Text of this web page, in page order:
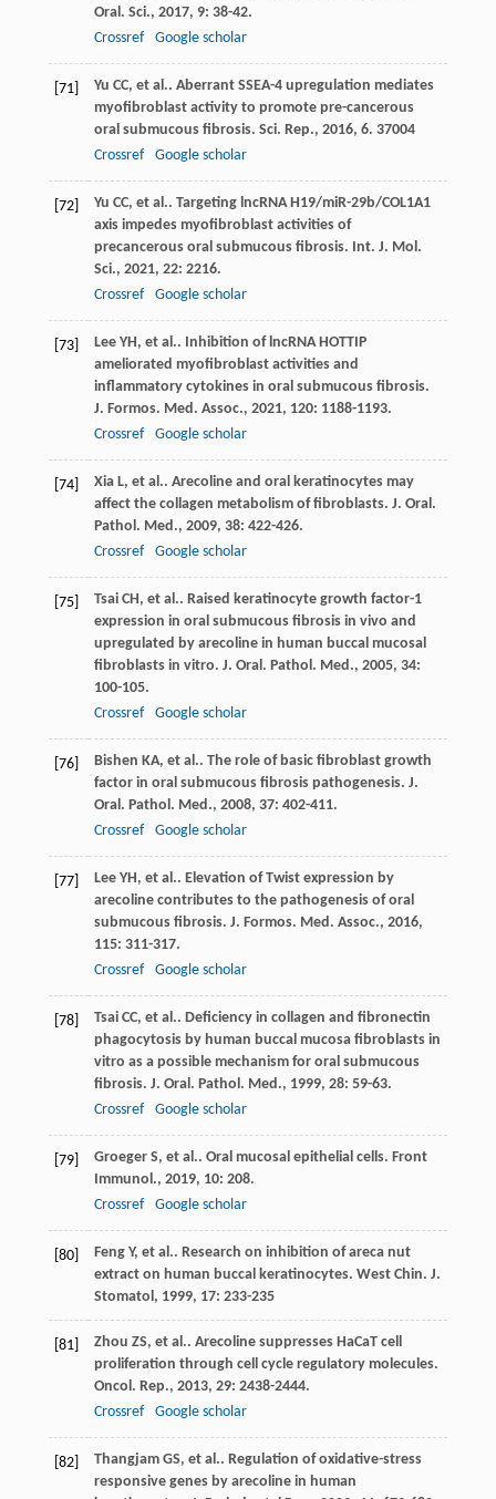
Oral. Sci., 2017, 9: 38-42.
Crossref
Google scholar
[71] Yu CC, et al.. Aberrant SSEA-4 upregulation mediates
myofibroblast activity to promote pre-cancerous
oral submucous fibrosis. Sci. Rep., 2016, 6. 37004
Crossref
Google scholar
[72] Yu CC, et al.. Targeting lncRNA H19/miR-29b/COL1A1
axis impedes myofibroblast activities of
precancerous oral submucous fibrosis. Int. J. Mol.
Sci., 2021, 22: 2216.
Crossref
Google scholar
[73] Lee YH, et al.. Inhibition of lncRNA HOTTIP
ameliorated myofibroblast activities and
inflammatory cytokines in oral submucous fibrosis.
J. Formos. Med. Assoc., 2021, 120: 1188-1193.
Crossref
Google scholar
[74] Xia L, et al.. Arecoline and oral keratinocytes may
affect the collagen metabolism of fibroblasts. J. Oral.
Pathol. Med., 2009, 38: 422-426.
Crossref
Google scholar
[75] Tsai CH, et al.. Raised keratinocyte growth factor-1
expression in oral submucous fibrosis in vivo and
upregulated by arecoline in human buccal mucosal
fibroblasts in vitro. J. Oral. Pathol. Med., 2005, 34:
100-105.
Crossref
Google scholar
[76] Bishen KA, et al.. The role of basic fibroblast growth
factor in oral submucous fibrosis pathogenesis. J.
Oral. Pathol. Med., 2008, 37: 402-411.
Crossref
Google scholar
[77] Lee YH, et al.. Elevation of Twist expression by
arecoline contributes to the pathogenesis of oral
submucous fibrosis. J. Formos. Med. Assoc., 2016,
115: 311-317.
Crossref
Google scholar
[78] Tsai CC, et al.. Deficiency in collagen and fibronectin
phagocytosis by human buccal mucosa fibroblasts in
vitro as a possible mechanism for oral submucous
fibrosis. J. Oral. Pathol. Med., 1999, 28: 59-63.
Crossref
Google scholar
[79] Groeger S, et al.. Oral mucosal epithelial cells. Front
Immunol., 2019, 10: 208.
Crossref
Google scholar
[80] Feng Y, et al.. Research on inhibition of areca nut
extract on human buccal keratinocytes. West Chin. J.
Stomatol , 1999, 17: 233-235
[81] Zhou ZS, et al.. Arecoline suppresses HaCaT cell
proliferation through cell cycle regulatory molecules.
Oncol. Rep., 2013, 29: 2438-2444.
Crossref
Google scholar
[82] Thangjam GS, et al.. Regulation of oxidative-stress
responsive genes by arecoline in human